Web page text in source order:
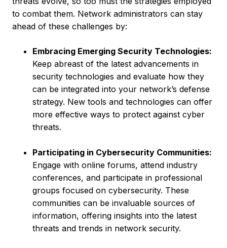
to combat them. Network administrators can stay
ahead of these challenges by:
Embracing Emerging Security Technologies:
Keep abreast of the latest advancements in
security technologies and evaluate how they
can be integrated into your network’s defense
strategy. New tools and technologies can offer
more effective ways to protect against cyber
threats.
Participating in Cybersecurity Communities:
Engage with online forums, attend industry
conferences, and participate in professional
groups focused on cybersecurity. These
communities can be invaluable sources of
information, offering insights into the latest
threats and trends in network security.